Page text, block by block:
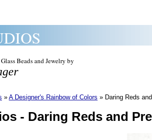
Beads and Jewelry by
» A Designer's Rainbow of Colors » Daring Reds
- Daring Reds and